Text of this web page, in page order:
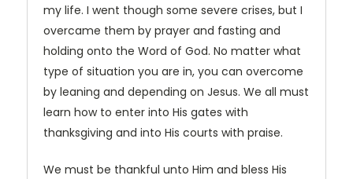
my life. I went though some severe crises, but I
overcame them by prayer and fasting and
holding onto the Word of God. No matter what
type of situation you are in, you can overcome
by leaning and depending on Jesus. We all must
learn how to enter into His gates with
thanksgiving and into His courts with praise.
We must be thankful unto Him and bless His